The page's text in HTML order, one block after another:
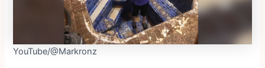
YouTube/@Markronz